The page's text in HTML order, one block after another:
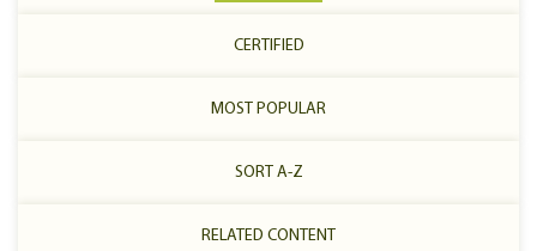
CERTIFIED
MOST POPULAR
SORT A-Z
RELATED CONTENT